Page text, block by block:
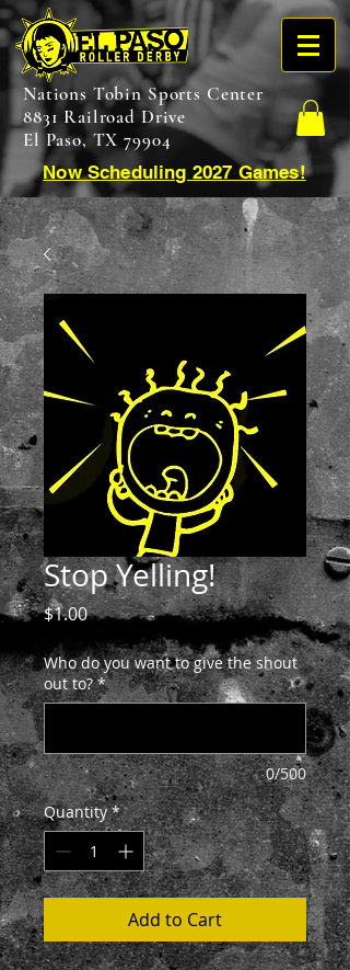
Nations Tobin Sports Center
8831 Railroad Drive
El Paso, TX 79904
Now Scheduling 2027 Games!
Stop Yelling!
$1.00Price
Who do you want to give the shout
out to? *
0/500
Quantity *
Add to Cart